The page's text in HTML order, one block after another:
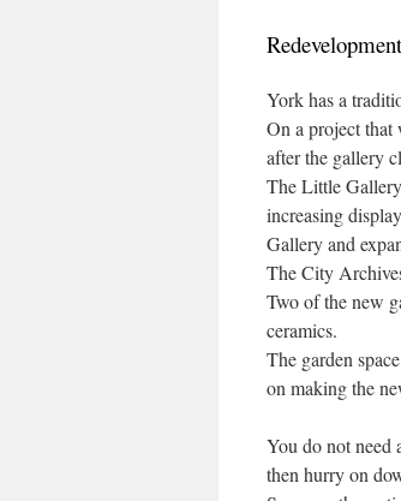
York has a
On a project that
after the gallery
The Little
increasing
Gallery and
The City
Two of the new
ceramics.
The garden
on making the
You do not need
then hurry on